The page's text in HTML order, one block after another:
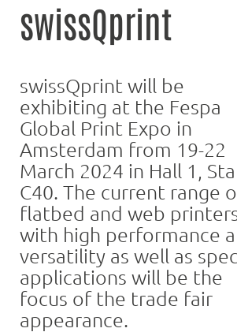
swissQprint
swissQprint will be
exhibiting at the Fespa
Global Print Expo in
Amsterdam from 19-22
March 2024 in Hall 1,
C40. The current range
flatbed and web
with high performance
versatility as well as
applications will be the
focus of the trade fair
appearance.